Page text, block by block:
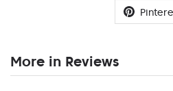
More in Reviews